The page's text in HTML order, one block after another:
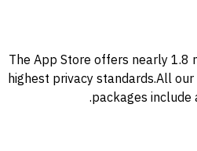
The App Store offers nearly
highest privacy standards.All
packages